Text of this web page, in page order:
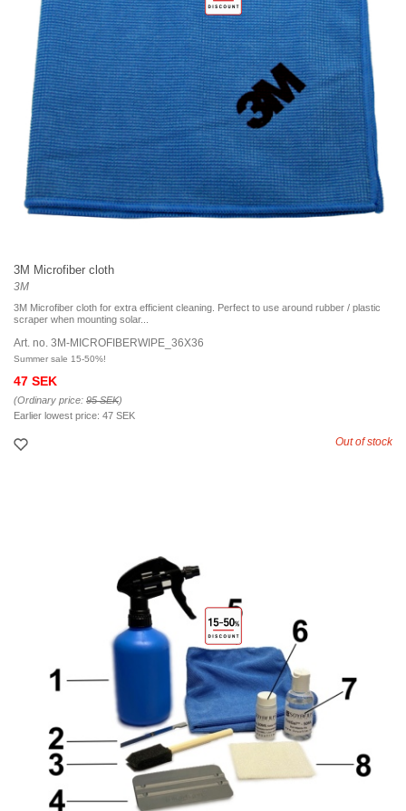
3M Microfiber cloth
3M
3M Microfiber cloth for extra efficient cleaning. Perfect to use around rubber / plastic
scraper when mounting solar...
Art. no. 3M-MICROFIBERWIPE_36X36
Summer sale 15-50%!
47 SEK
(Ordinary price: 95 SEK)
Earlier lowest price: 47 SEK
Out of stock